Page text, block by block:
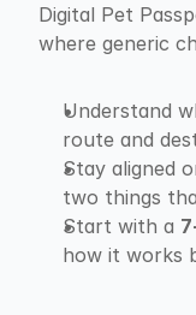
Digital Pet
where generic
Understand
route and
Stay aligned
two things
Start with a
how it works